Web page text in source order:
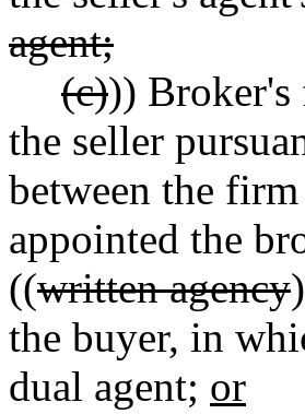
agent;
(c))) Broker's
the seller
between the
appointed the
((written agency
the buyer, in
dual agent; or